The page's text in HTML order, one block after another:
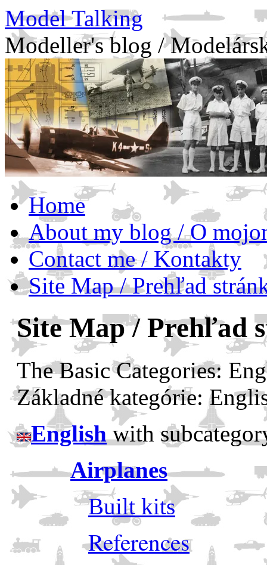
Model Talking
Modeller's blog /
Skip
to
contentHome
About my blog / O
Contact me / Kontakty
Site Map / Prehľad
Site Map / Prehľad
The Basic Categories:
Základné kategórie:
English with
Airplanes
Built kits
References